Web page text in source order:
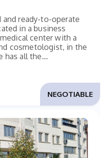
and ready-to-operate
in a business
center with a
cosmetologist, in the
has all the...
NEGOTIABLE